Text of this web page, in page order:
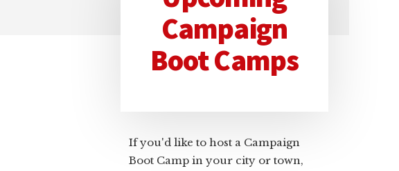
Primary
Sidebar
Campaign
Boot Camps
If you'd like to host a Campaign
Boot Camp in your city or town,